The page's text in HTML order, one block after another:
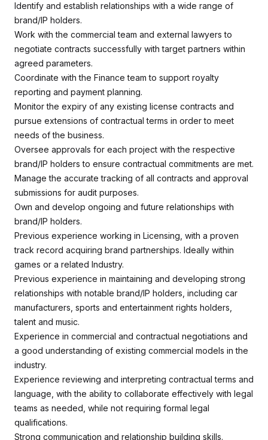
Identify and establish relationships with a wide range of
brand/IP holders.
Work with the commercial team and external lawyers to
negotiate contracts successfully with target partners within
agreed parameters.
Coordinate with the Finance team to support royalty
reporting and payment planning.
Monitor the expiry of any existing license contracts and
pursue extensions of contractual terms in order to meet
needs of the business.
Oversee approvals for each project with the respective
brand/IP holders to ensure contractual commitments are met.
Manage the accurate tracking of all contracts and approval
submissions for audit purposes.
Own and develop ongoing and future relationships with
brand/IP holders.
Previous experience working in Licensing, with a proven
track record acquiring brand partnerships. Ideally within
games or a related Industry.
Previous experience in maintaining and developing strong
relationships with notable brand/IP holders, including car
manufacturers, sports and entertainment rights holders,
talent and music.
Experience in commercial and contractual negotiations and
a good understanding of existing commercial models in the
industry.
Experience reviewing and interpreting contractual terms and
language, with the ability to collaborate effectively with legal
teams as needed, while not requiring formal legal
qualifications.
Strong communication and relationship building skills.